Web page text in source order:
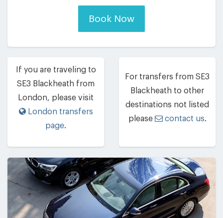
Book Now
If you are traveling to
SE3 Blackheath from
London, please visit
London transfers
page.
For transfers from SE3
Blackheath to other
destinations not listed
please
contact us.